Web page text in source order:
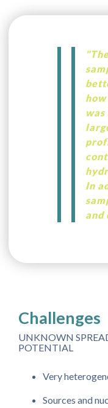
In
and
Challenges
UNKNOWN
POTENTIAL
Very
Sources and